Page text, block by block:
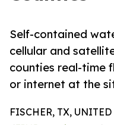
Self-contained
cellular and
counties real-time
or internet at the
FISCHER, TX,